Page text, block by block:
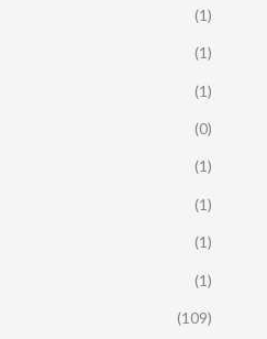
(1)
(1)
(1)
(0)
(1)
(1)
(1)
(1)
(109)